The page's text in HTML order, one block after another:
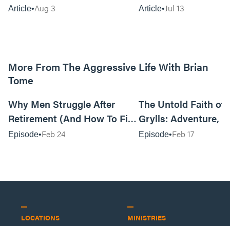
Article Aug 3 Article Jul 13
More From The Aggressive Life With Brian
Tome
Why Men Struggle After
Retirement (And How To Fix
It Today) with Dale Tesmond
Episode Feb 24
The Untold Faith of
Grylls: Adventure,
the Fight for
Episode Feb 17
LOCATIONS MINISTRIES